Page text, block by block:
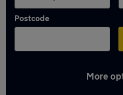
Postcode
More
Latest used Audi A1 in